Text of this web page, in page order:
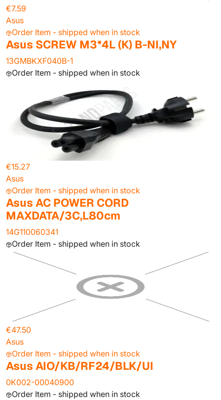
€7.59
Asus
Order Item - shipped when in stock
Asus SCREW M3*4L (K) B-NI,NY
13GMBKXF040B-1
Order Item - shipped when in stock
€15.27
Asus
Order Item - shipped when in stock
Asus AC POWER CORD
MAXDATA/3C,L80cm
14G110060341
Order Item - shipped when in stock
€47.50
Asus
Order Item - shipped when in stock
Asus AIO/KB/RF24/BLK/UI
0K002-00040900
Order Item - shipped when in stock